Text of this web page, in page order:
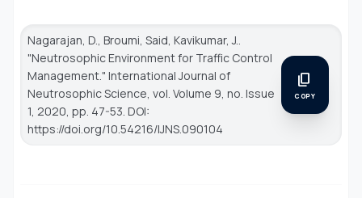
Nagarajan, D., Broumi, Said, Kavikumar, J..
"Neutrosophic Environment for Traffic Control
Management." International Journal of
Neutrosophic Science , vol. Volume 9, no. Issue
1, 2020, pp. 47-53. DOI:
https://doi.org/10.54216/IJNS.090104
content_copy
COPY